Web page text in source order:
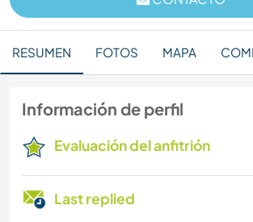
RESUMEN FOTOS MAPA
Información de perfil
Evaluación del anfitrión
Last replied